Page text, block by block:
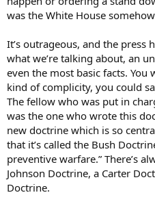
was the White House
It’s outrageous, and the press
what we’re talking about, an
even the most basic facts. You
kind of complicity, you could
The fellow who was put in
was the one who wrote this
new doctrine which is so
that it’s called the Bush
preventive warfare.” There’s
Johnson Doctrine, a Carter
Doctrine.